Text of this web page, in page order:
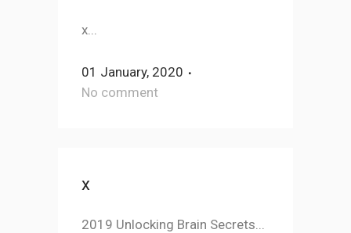
x...
01 January, 2020
No comment
x
2019 Unlocking Brain Secrets...